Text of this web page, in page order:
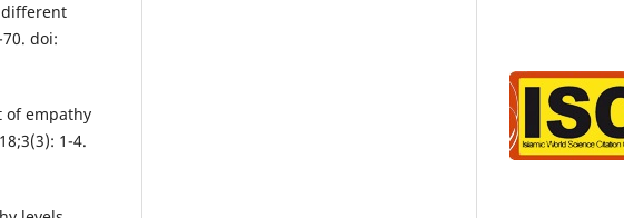
different
doi:
of empathy
1-4.